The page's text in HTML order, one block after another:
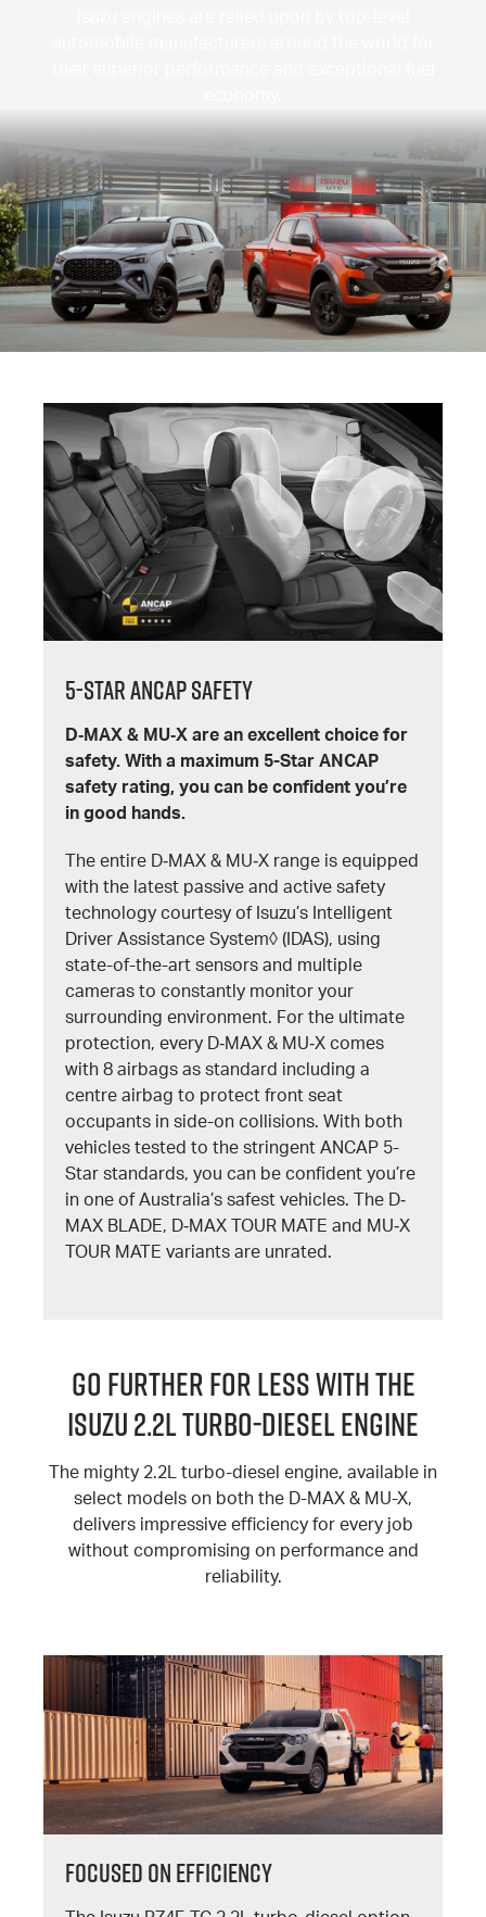
5-Star ANCAP SAFETY
D‐MAX & MU‐X are an excellent choice for
safety. With a maximum 5-Star ANCAP
safety rating, you can be confident you’re
in good hands.
The entire D‐MAX & MU‐X range is equipped
with the latest passive and active safety
technology courtesy of Isuzu’s Intelligent
Driver Assistance System◊ (IDAS), using
state-of-the-art sensors and multiple
cameras to constantly monitor your
surrounding environment. For the ultimate
protection, every D‐MAX & MU‐X comes
with 8 airbags as standard including a
centre airbag to protect front seat
occupants in side-on collisions. With both
vehicles tested to the stringent ANCAP 5-
Star standards, you can be confident you’re
in one of Australia’s safest vehicles. The D‐
MAX BLADE, D‐MAX TOUR MATE and MU‐X
TOUR MATE variants are unrated.
GO FURTHER FOR LESS WITH THE
ISUZU 2.2L TURBO-DIESEL ENGINE
The mighty 2.2L turbo-diesel engine, available in
select models on both the D-MAX & MU-X,
delivers impressive efficiency for every job
without compromising on performance and
reliability.
FOCUSED ON EFFICIENCY